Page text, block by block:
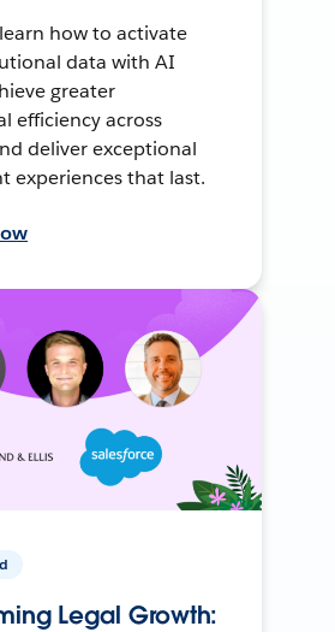
how to activate
data with AI
greater
efficiency across
deliver exceptional
experiences that last.
Legal Growth: